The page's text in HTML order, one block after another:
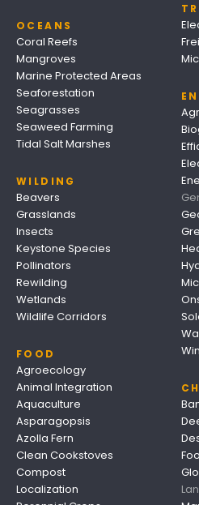
OCEANS
Coral Reefs
Mangroves
Marine Protected Areas
Seaforestation
Seagrasses
Seaweed Farming
Tidal Salt Marshes
WILDING
Beavers
Grasslands
Insects
Keystone Species
Pollinators
Rewilding
Wetlands
Wildlife Corridors
FOOD
Agroecology
Animal Integration
Aquaculture
Asparagopsis
Azolla Fern
Clean Cookstoves
Compost
Localization